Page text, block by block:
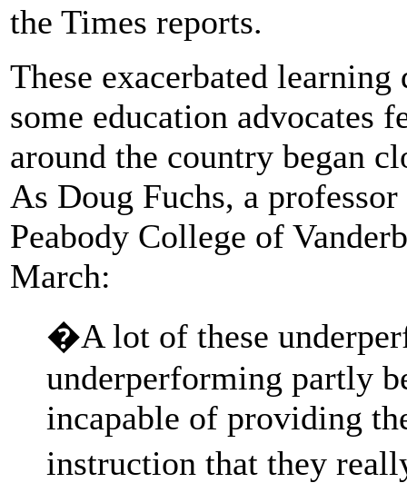
the Times reports.
These exacerbated
some education advocates
around the country began
As Doug Fuchs, a
Peabody College of
March:
�A lot of these
underperforming partly
incapable of providing
instruction that they